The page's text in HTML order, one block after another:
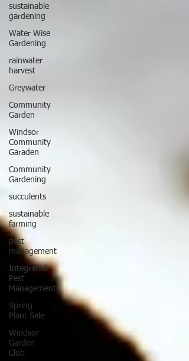
sustainable
gardening
Water Wise
Gardening
rainwater
harvest
Greywater
Community
Garden
Windsor
Community
Garaden
Community
Gardening
succulents
sustainable
farming
pest
management
Integrated
Pest
Management
Spring
Plant Sale
Windsor
Garden
Club